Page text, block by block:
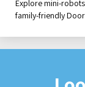
Explore mini-
family-friendly